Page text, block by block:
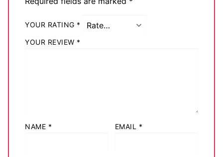
YOUR RATING *
YOUR REVIEW *
NAME * EMAIL *